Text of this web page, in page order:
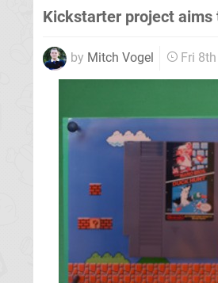
Kickstarter project aims
by Mitch Vogel Fri